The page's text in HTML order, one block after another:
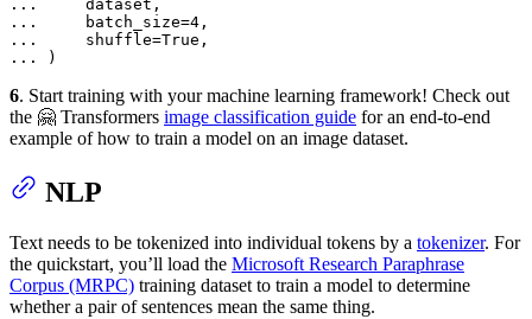
...
...
    batch_size=
4
...
    shuffle=
True
...
)
6. Start training with your machine learning framework! Check out
the 🤗 Transformers image classification guide for an end-to-end
example of how to train a model on an image dataset.
NLP
Text needs to be tokenized into individual tokens by a tokenizer. For
the quickstart, you’ll load the Microsoft Research Paraphrase
Corpus (MRPC) training dataset to train a model to determine
whether a pair of sentences mean the same thing.